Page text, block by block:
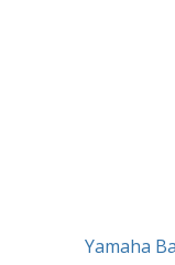
Yamaha